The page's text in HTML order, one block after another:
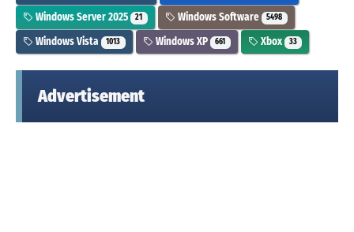
Windows Server 2025 21 Windows Software 5498
Windows Vista 1013 Windows XP 661 Xbox 33
Advertisement